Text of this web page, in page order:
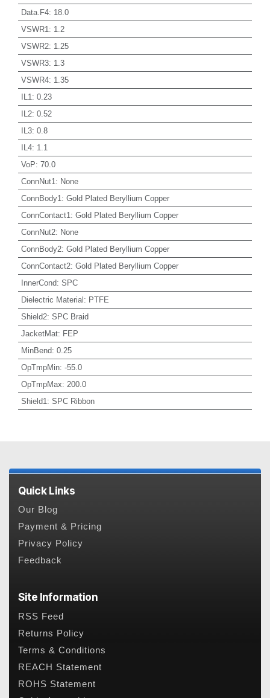
Data.F4: 18.0
VSWR1 : 1.2
VSWR2: 1.25
VSWR3: 1.3
VSWR4: 1.35
IL1 : 0.23
IL2: 0.52
IL3: 0.8
IL4: 1.1
VoP: 70.0
ConnNut1 : None
ConnBody1 : Gold Plated Beryllium Copper
ConnContact1 : Gold Plated Beryllium Copper
ConnNut2: None
ConnBody2: Gold Plated Beryllium Copper
ConnContact2: Gold Plated Beryllium Copper
InnerCond: SPC
Dielectric Material: PTFE
Shield2: SPC Braid
JacketMat: FEP
MinBend: 0.25
OpTmpMin: -55.0
OpTmpMax: 200.0
Shield1 : SPC Ribbon
Quick Links
Our Blog
Payment & Pricing
Privacy Policy
Feedback
Site Information
RSS Feed
Returns Policy
Terms & Conditions
REACH Statement
ROHS Statement